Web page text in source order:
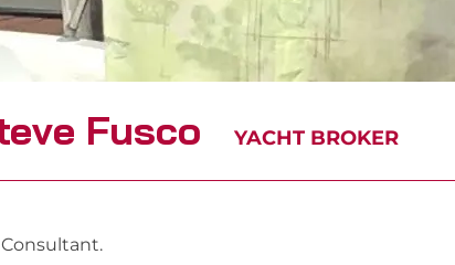
Fusco YACHT BROKER